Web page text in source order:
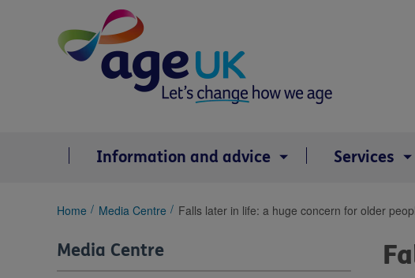
Information and advice Services
You
here:
Home Media Centre Falls later in life: a huge concern for older
Media Centre